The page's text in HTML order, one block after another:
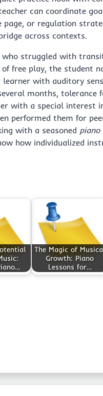
can coordinate
or regulation
across contexts.
struggled with
free play, the student
with auditory
months, tolerance
with a special interest
performed them for
with a seasoned
how individualized
The Magic of
Growth: Piano
Lessons for…